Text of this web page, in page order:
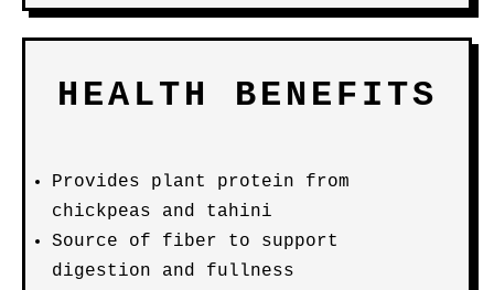
HEALTH BENEFITS
Provides plant protein from
chickpeas and tahini
Source of fiber to support
digestion and fullness